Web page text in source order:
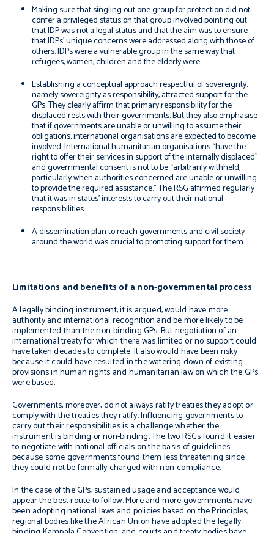
Making sure that singling out one group for protection did not
confer a privileged status on that group involved pointing out
that IDP was not a legal status and that the aim was to ensure
that IDPs’ unique concerns were addressed along with those of
others. IDPs were a vulnerable group in the same way that
refugees, women, children and the elderly were.
Establishing a conceptual approach respectful of sovereignty,
namely sovereignty as responsibility, attracted support for the
GPs. They clearly affirm that primary responsibility for the
displaced rests with their governments. But they also emphasise
that if governments are unable or unwilling to assume their
obligations, international organisations are expected to become
involved. International humanitarian organisations “have the
right to offer their services in support of the internally displaced”
and governmental consent is not to be “arbitrarily withheld,
particularly when authorities concerned are unable or unwilling
to provide the required assistance.” The RSG affirmed regularly
that it was in states’ interests to carry out their national
responsibilities.
A dissemination plan to reach governments and civil society
around the world was crucial to promoting support for them.
Limitations and benefits of a non-governmental process
A legally binding instrument, it is argued,would have more
authority and international recognition and be more likely to be
implemented than the non-binding GPs. But negotiation of an
international treaty for which there was limited or no support could
have taken decades to complete. It also would have been risky
because it could have resulted in the watering down of existing
provisions in human rights and humanitarian law on which the GPs
were based.
Governments, moreover, do not always ratify treaties they adopt or
comply with the treaties they ratify. Influencing governments to
carry out their responsibilities is a challenge whether the
instrument is binding or non-binding. The two RSGs found it easier
to negotiate with national officials on the basis of guidelines
because some governments found them less threatening since
they could not be formally charged with non-compliance.
In the case of the GPs, sustained usage and acceptance would
appear the best route to follow. More and more governments have
been adopting national laws and policies based on the Principles,
regional bodies like the African Union have adopted the legally